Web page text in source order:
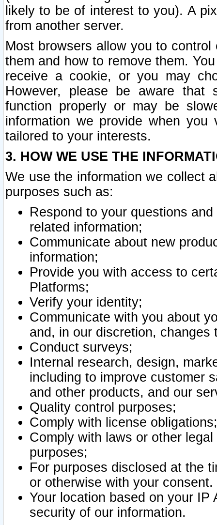
likely to be of interest to you). A
from another server.
Most browsers allow you to
them and how to remove them.
receive a cookie, or you may
However, please be aware that
function properly or may be
information we provide when
tailored to your interests.
3. HOW WE USE THE
We use the information we collect
purposes such as:
Respond to your questions
related information;
Communicate about new
information;
Provide you with access to
Platforms;
Verify your identity;
Communicate with you about
and, in our discretion,
Conduct surveys;
Internal research, design,
including to improve customer
and other products, and our
Quality control purposes;
Comply with license obligations;
Comply with laws or other
purposes;
For purposes disclosed at the
or otherwise with your consent.
Your location based on your
security of our information.